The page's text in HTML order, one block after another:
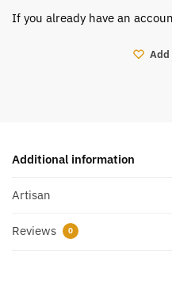
If you already have an
Add
Additional information
Artisan
Reviews 0